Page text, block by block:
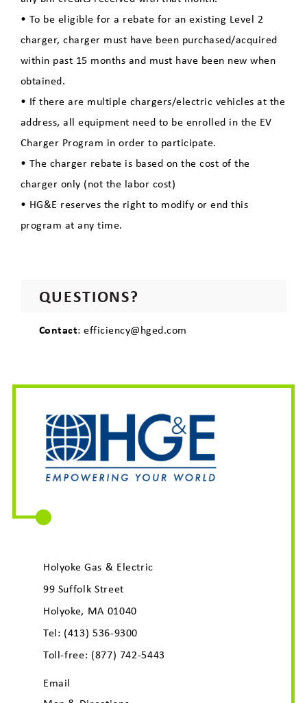
• To be eligible for a rebate for an existing Level 2
charger, charger must have been purchased/acquired
within past 15 months and must have been new when
obtained.
• If there are multiple chargers/electric vehicles at the
address, all equipment need to be enrolled in the EV
Charger Program in order to participate.
• The charger rebate is based on the cost of the
charger only (not the labor cost)
• HG&E reserves the right to modify or end this
program at any time.
QUESTIONS?
Contact: efficiency@hged.com
Holyoke Gas & Electric
99 Suffolk Street
Holyoke, MA 01040
Tel: (413) 536-9300
Toll-free: (877) 742-5443
Email